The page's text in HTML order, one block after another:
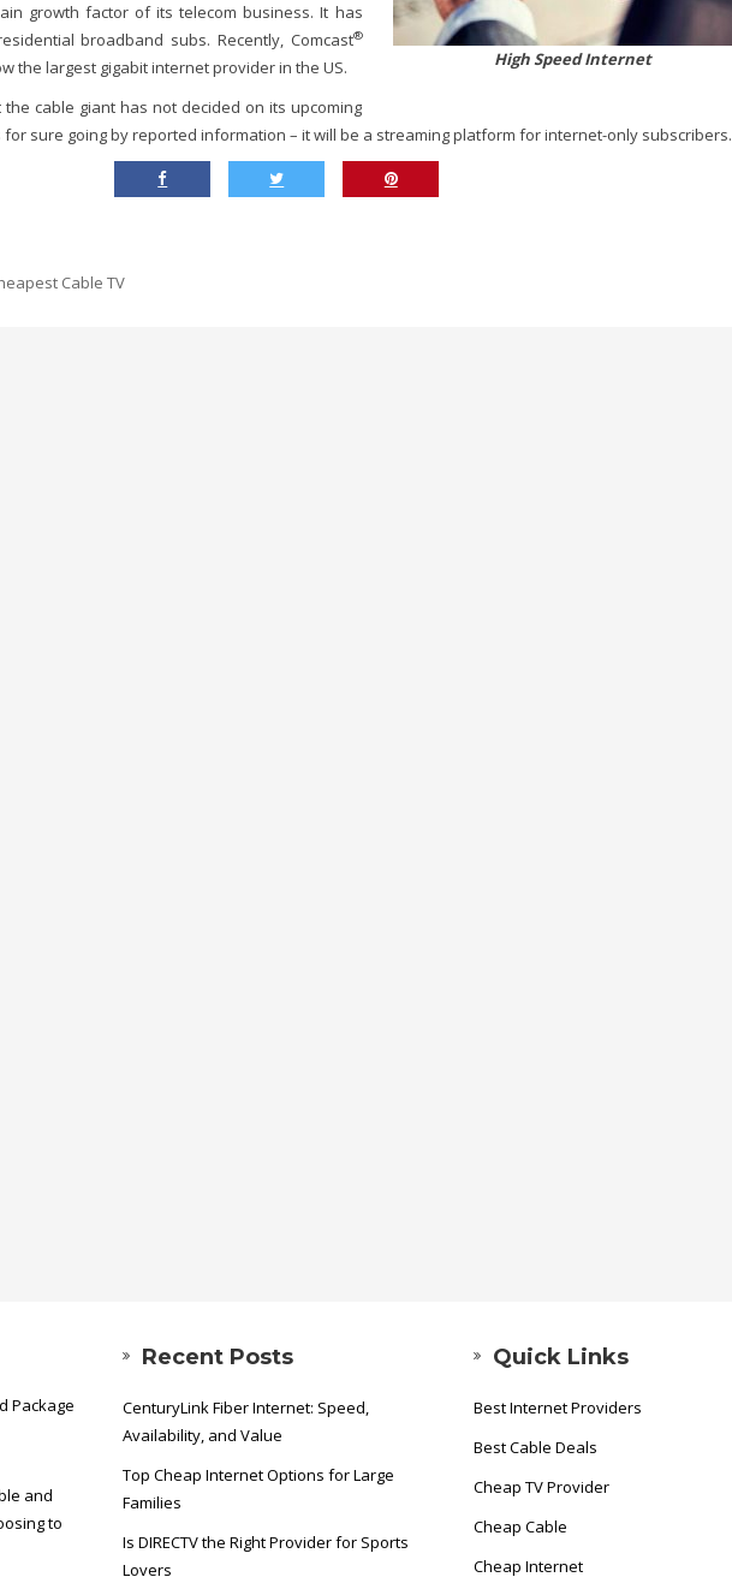
High Speed Internet
growth factor of its telecom business. It has
broadband subs. Recently, Comcast®
the largest gigabit internet provider in the US.
cable giant has not decided on its upcoming
for sure going by reported information – it will be a streaming platform for internet-only subscribers.
Cable TV
Package
and
to
Recent Posts
CenturyLink Fiber Internet: Speed,
Availability, and Value
Top Cheap Internet Options for Large
Families
Is DIRECTV the Right Provider for Sports
Lovers
Quick Links
Best Internet Providers
Best Cable Deals
Cheap TV Provider
Cheap Cable
Cheap Internet